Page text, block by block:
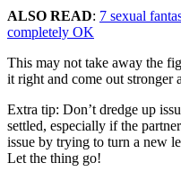
ALSO READ: 7 sexual
completely OK
This may not take away the
it right and come out stronger
Extra tip: Don’t dredge up
settled, especially if the
issue by trying to turn a new
Let the thing go!